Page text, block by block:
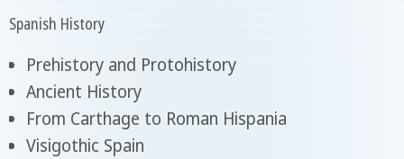
Spanish History
Prehistory and Protohistory
Ancient History
From Carthage to Roman Hispania
Visigothic Spain